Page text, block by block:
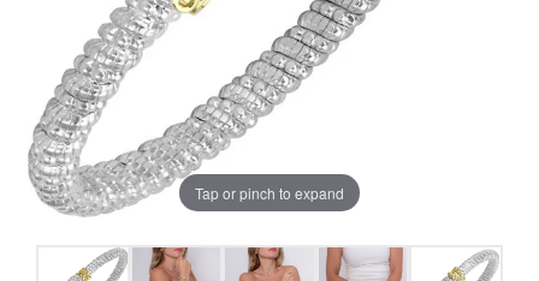
Tap or pinch to expand